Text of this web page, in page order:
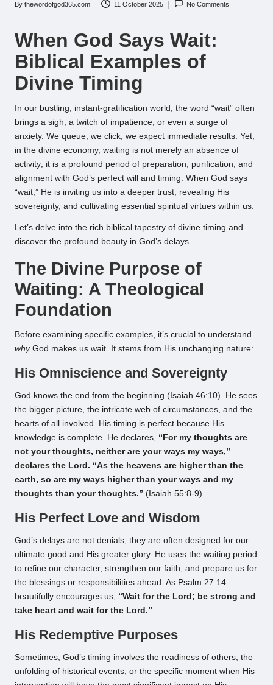
Posted
By thewordofgod365.com 11 October 2025 No Comments
When God Says Wait:
Biblical Examples of
Divine Timing
In our bustling, instant-gratification world, the word “wait” often
brings a sigh, a twitch of impatience, or even a surge of
anxiety. We queue, we click, we expect immediate results. Yet,
in the divine economy, waiting is not merely an absence of
activity; it is a profound period of preparation, purification, and
alignment with God’s perfect will and timing. When God says
“wait,” He is inviting us into a deeper trust, revealing His
sovereignty, and cultivating essential spiritual virtues within us.
Let’s delve into the rich biblical tapestry of divine timing and
discover the profound beauty in God’s delays.
The Divine Purpose of
Waiting: A Theological
Foundation
Before examining specific examples, it’s crucial to understand
whyGod makes us wait. It stems from His unchanging nature:
His Omniscience and Sovereignty
God knows the end from the beginning (Isaiah 46:10). He sees
the bigger picture, the intricate web of circumstances, and the
hearts of all involved. His timing is perfect because His
knowledge is complete. He declares, “For my thoughts are
not your thoughts, neither are your ways my ways,”
declares the Lord. “As the heavens are higher than the
earth, so are my ways higher than your ways and my
thoughts than your thoughts.” (Isaiah 55:8-9)
His Perfect Love and Wisdom
God’s delays are not denials; they are often designed for our
ultimate good and His greater glory. He uses the waiting period
to refine our character, strengthen our faith, and prepare us for
the blessings or responsibilities ahead. As Psalm 27:14
beautifully encourages us, “Wait for the Lord; be strong and
take heart and wait for the Lord.”
His Redemptive Purposes
Sometimes, God’s timing involves the readiness of others, the
unfolding of historical events, or the specific moment when His